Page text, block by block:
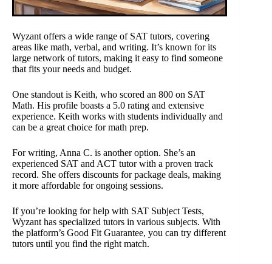
Wyzant offers a wide range of SAT tutors, covering
areas like math, verbal, and writing. It’s known for its
large network of tutors, making it easy to find someone
that fits your needs and budget.
One standout is Keith, who scored an 800 on SAT
Math. His profile boasts a 5.0 rating and extensive
experience. Keith works with students individually and
can be a great choice for math prep.
For writing, Anna C. is another option. She’s an
experienced SAT and ACT tutor with a proven track
record. She offers discounts for package deals, making
it more affordable for ongoing sessions.
If you’re looking for help with SAT Subject Tests,
Wyzant has specialized tutors in various subjects. With
the platform’s Good Fit Guarantee, you can try different
tutors until you find the right match.